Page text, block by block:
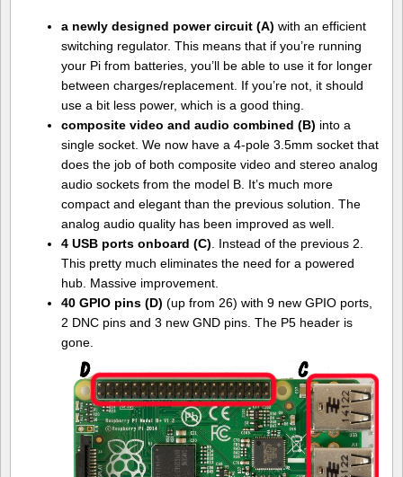
a newly designed power circuit (A) with an efficient
switching regulator. This means that if you’re running
your Pi from batteries, you’ll be able to use it for longer
between charges/replacement. If you’re not, it should
use a bit less power, which is a good thing.
composite video and audio combined (B) into a
single socket. We now have a 4-pole 3.5mm socket that
does the job of both composite video and stereo analog
audio sockets from the model B. It’s much more
compact and elegant than the previous solution. The
analog audio quality has been improved as well.
4 USB ports onboard (C). Instead of the previous 2.
This pretty much eliminates the need for a powered
hub. Massive improvement.
40 GPIO pins (D) (up from 26) with 9 new GPIO ports,
2 DNC pins and 3 new GND pins. The P5 header is
gone.